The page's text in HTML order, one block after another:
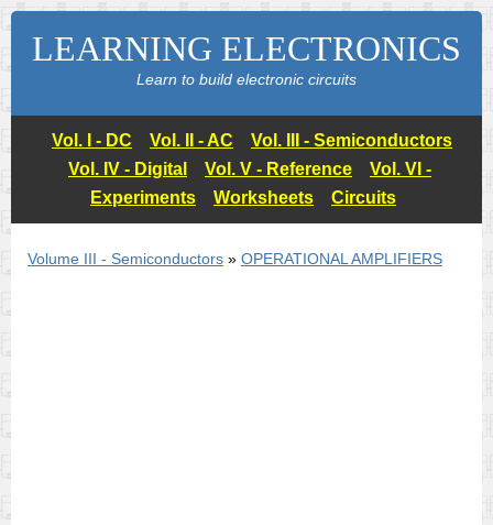
LEARNING ELECTRONICS
Learn to build electronic circuits
Vol. I - DC Vol. II - AC
Vol. III - Semiconductors
Vol. IV - Digital
Vol. V - Reference
Vol. VI -
Experiments
Worksheets Circuits
Volume III - Semiconductors » OPERATIONAL AMPLIFIERS